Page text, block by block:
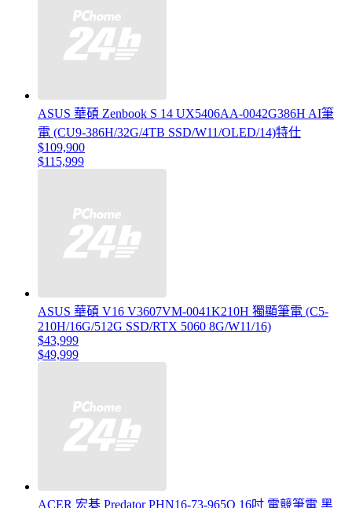
ASUS 華碩 Zenbook S 14 UX5406AA-0042G386H AI筆
電 (CU9-386H/32G/4TB SSD/W11/OLED/14)特仕
$109,900
$115,999
ASUS 華碩 V16 V3607VM-0041K210H 獨顯筆電 (C5-
210H/16G/512G SSD/RTX 5060 8G/W11/16)
$43,999
$49,999
ACER 宏碁 Predator PHN16-73-965Q 16吋 電競筆電 黑